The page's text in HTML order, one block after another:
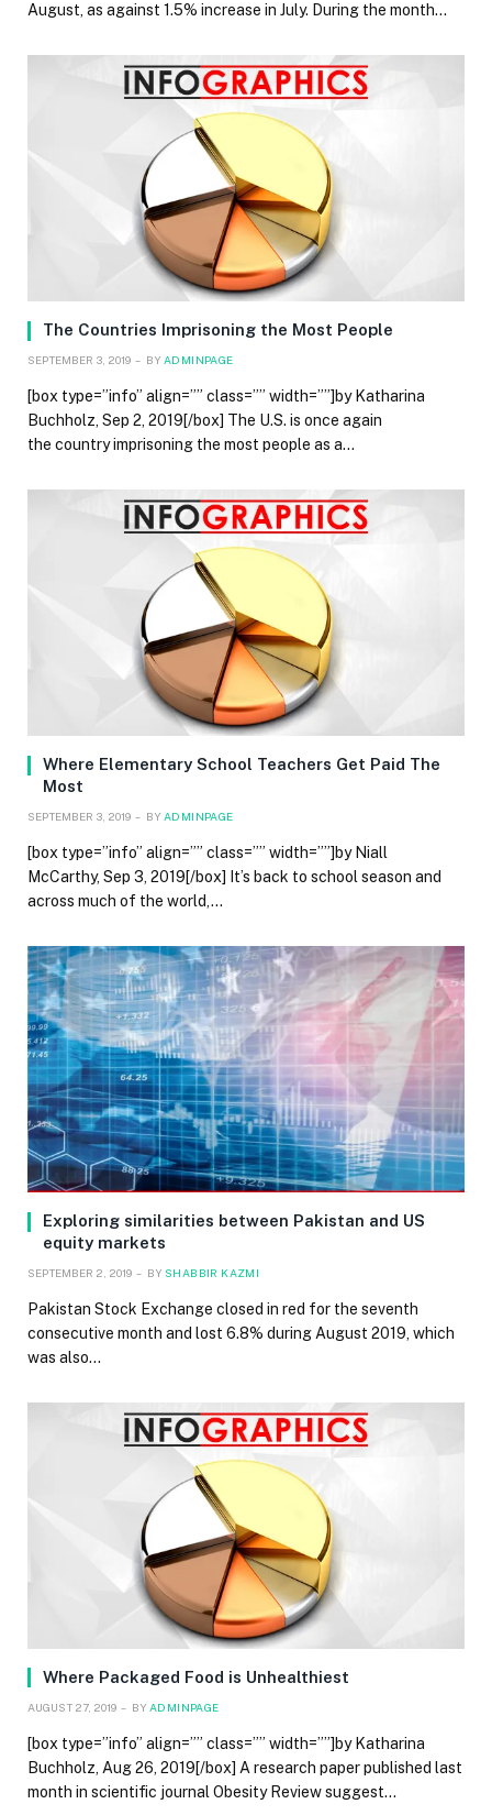
August, as against 1.5% increase in July. During the month…
The Countries Imprisoning the Most People
SEPTEMBER 3, 2019 BY ADMINPAGE
[box type=”info” align=”” class=”” width=””]by Katharina
Buchholz, Sep 2, 2019[/box] The U.S. is once again
the country imprisoning the most people as a…
Where Elementary School Teachers Get Paid The
Most
SEPTEMBER 3, 2019 BY ADMINPAGE
[box type=”info” align=”” class=”” width=””]by Niall
McCarthy, Sep 3, 2019[/box] It’s back to school season and
across much of the world,…
Exploring similarities between Pakistan and US
equity markets
SEPTEMBER 2, 2019 BY SHABBIR KAZMI
Pakistan Stock Exchange closed in red for the seventh
consecutive month and lost 6.8% during August 2019, which
was also…
Where Packaged Food is Unhealthiest
AUGUST 27, 2019 BY ADMINPAGE
[box type=”info” align=”” class=”” width=””]by Katharina
Buchholz, Aug 26, 2019[/box] A research paper published last
month in scientific journal Obesity Review suggest…